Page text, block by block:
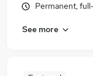
Permanent,
See more